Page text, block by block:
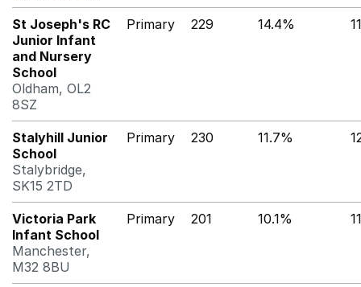
St Joseph's RC
Junior Infant
and Nursery
School
Oldham, OL2
8SZ
Primary 229 14.4%
Stalyhill Junior
School
Stalybridge,
SK15 2TD
Primary 230 11.7%
Victoria Park
Infant School
Manchester,
M32 8BU
Primary 201 10.1%